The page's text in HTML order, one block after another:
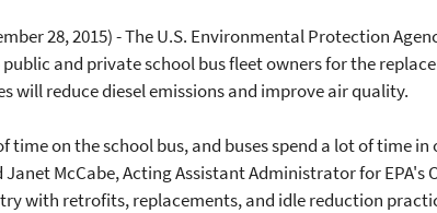
28, 2015) - The U.S. Environmental Protection
and private school bus fleet owners for the
will reduce diesel emissions and improve air quality.
time on the school bus, and buses spend a lot of time
Janet McCabe, Acting Assistant Administrator for
with retrofits, replacements, and idle reduction